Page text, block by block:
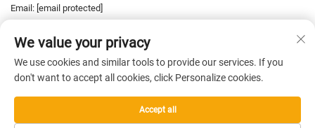
Email: [email protected]
+86-752-6893669
Policy
We value your privacy
We use cookies and similar tools to provide our services. If you
don't want to accept all cookies, click Personalize cookies.
Accept all